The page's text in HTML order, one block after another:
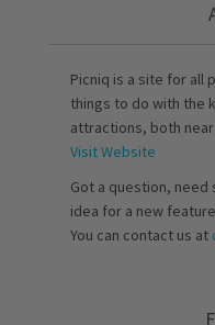
Picniq is a site for all
things to do with the
attractions, both
Visit Website
Got a question, need
idea for a new
You can contact us at